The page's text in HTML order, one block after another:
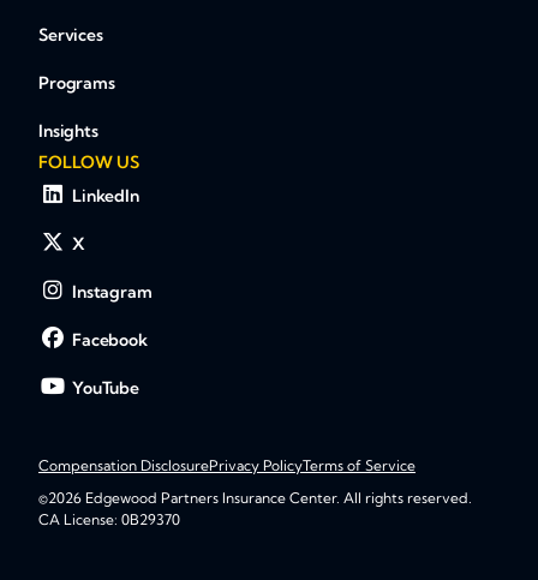
Services
Programs
Insights
FOLLOW US
LinkedIn
X
Instagram
Facebook
YouTube
©2026 Edgewood Partners Insurance Center. All rights reserved.
CA License: 0B29370
Compensation DisclosurePrivacy PolicyTerms of Service